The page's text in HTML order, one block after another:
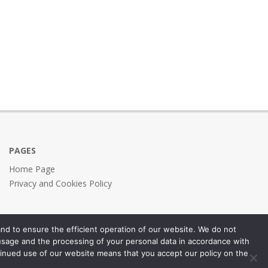
PAGES
Home Page
Privacy and Cookies Policy
to ensure the efficient operation of our website. We do not
and the processing of your personal data in accordance with
use of our website means that you accept our policy on the